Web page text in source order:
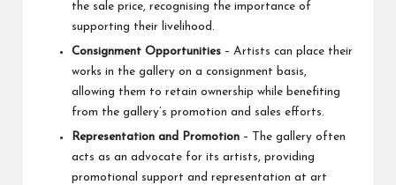
the sale price, recognising the importance of
supporting their livelihood.
Consignment Opportunities – Artists can place their
works in the gallery on a consignment basis,
allowing them to retain ownership while benefiting
from the gallery’s promotion and sales efforts.
Representation and Promotion – The gallery often
acts as an advocate for its artists, providing
promotional support and representation at art